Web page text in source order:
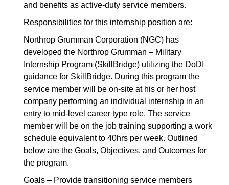
and benefits as active-duty service members.
Responsibilities for this internship position are:
Northrop Grumman Corporation (NGC) has
developed the Northrop Grumman – Military
Internship Program (SkillBridge) utilizing the DoDI
guidance for SkillBridge. During this program the
service member will be on-site at his or her host
company performing an individual internship in an
entry to mid-level career type role. The service
member will be on the job training supporting a work
schedule equivalent to 40hrs per week. Outlined
below are the Goals, Objectives, and Outcomes for
the program.
Goals – Provide transitioning service members